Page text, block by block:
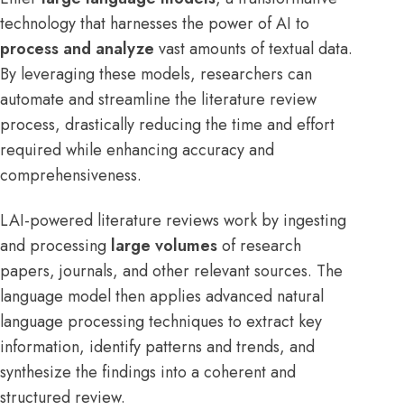
technology that harnesses the power of AI to
process and analyze vast amounts of textual data.
By leveraging these models, researchers can
automate and streamline the literature review
process, drastically reducing the time and effort
required while enhancing accuracy and
comprehensiveness.
LAI-powered literature reviews work by ingesting
and processing large volumesof research
papers, journals, and other relevant sources. The
language model then applies advanced natural
language processing techniques to extract key
information, identify patterns and trends, and
synthesize the findings into a coherent and
structured review.